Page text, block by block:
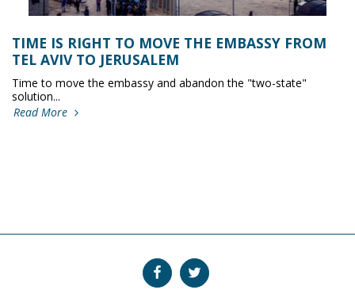
TIME IS RIGHT TO MOVE THE EMBASSY FROM
TEL AVIV TO JERUSALEM
Time to move the embassy and abandon the "two-state"
solution...
Read More